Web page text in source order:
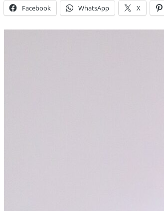
Facebook WhatsApp X